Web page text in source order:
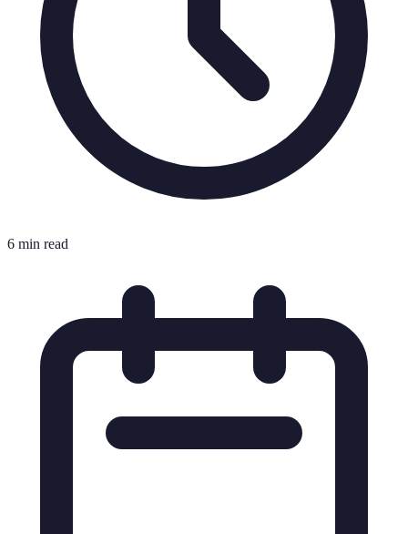
6 min read